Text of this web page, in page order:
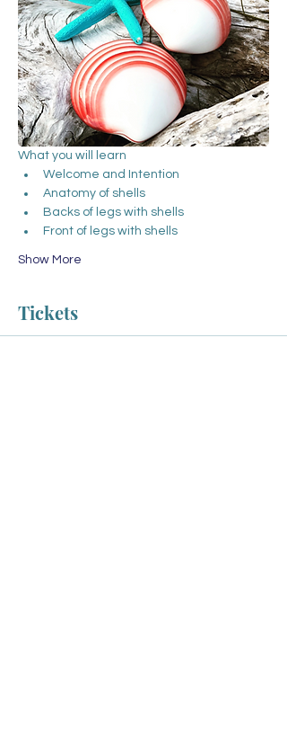
What you will learn
Welcome and Intention
Anatomy of shells
Backs of legs with shells
Front of legs with shells
Show More
Tickets